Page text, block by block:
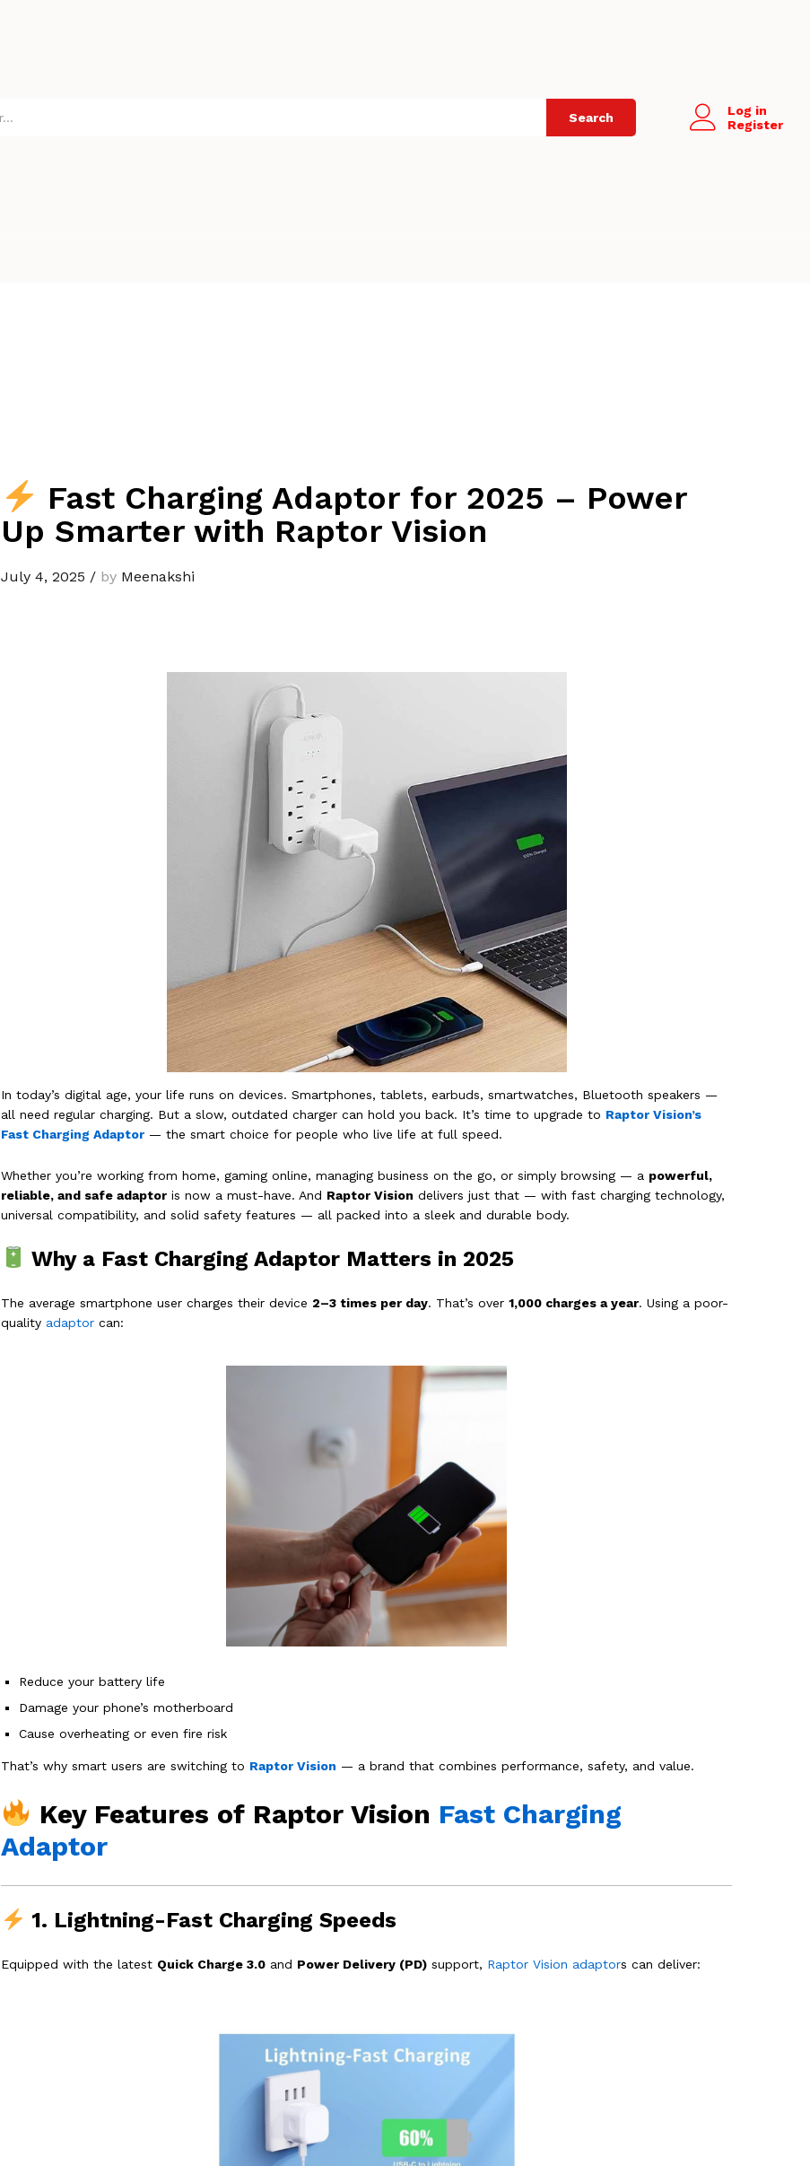
Search
Log in
Register
Fast Charging Adaptor for 2025 – Power
Up Smarter with Raptor Vision
July 4, 2025 / by Meenakshi
In today’s digital age, your life runs on devices. Smartphones, tablets, earbuds, smartwatches, Bluetooth speakers —
all need regular charging. But a slow, outdated charger can hold you back. It’s time to upgrade to Raptor Vision’s
Fast Charging Adaptor — the smart choice for people who live life at full speed.
Whether you’re working from home, gaming online, managing business on the go, or simply browsing — a powerful,
reliable, and safe adaptor is now a must-have. And Raptor Vision delivers just that — with fast charging technology,
universal compatibility, and solid safety features — all packed into a sleek and durable body.
Why a Fast Charging Adaptor Matters in 2025
The average smartphone user charges their device 2–3 times per day. That’s over 1,000 charges a year. Using a poor-
quality adaptor can:
Reduce your battery life
Damage your phone’s motherboard
Cause overheating or even fire risk
That’s why smart users are switching to Raptor Vision — a brand that combines performance, safety, and value.
Key Features of Raptor Vision Fast Charging
Adaptor
1. Lightning-Fast Charging Speeds
Equipped with the latest Quick Charge 3.0 and Power Delivery (PD) support, Raptor Vision adaptors can deliver: